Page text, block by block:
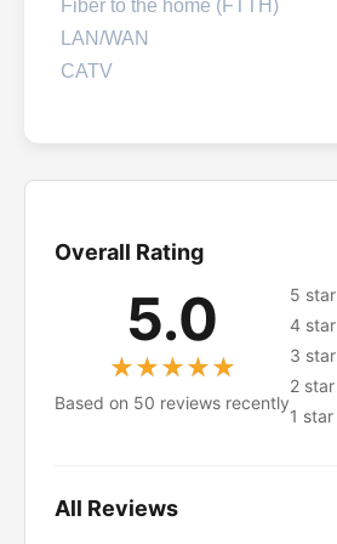
Fiber to the home (FTTH)
LAN/WAN
CATV
Overall Rating
5.0
★★★★★
★★★★★
Based on 50 reviews recently
5 star
4 star
3 star
2 star
1 star
All Reviews